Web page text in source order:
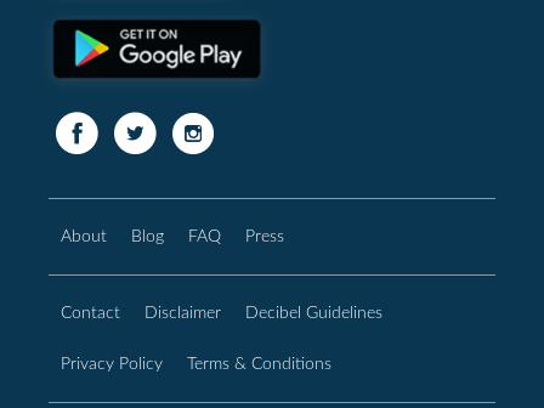
About Blog FAQ Press
Contact Disclaimer Decibel Guidelines
Privacy Policy Terms & Conditions